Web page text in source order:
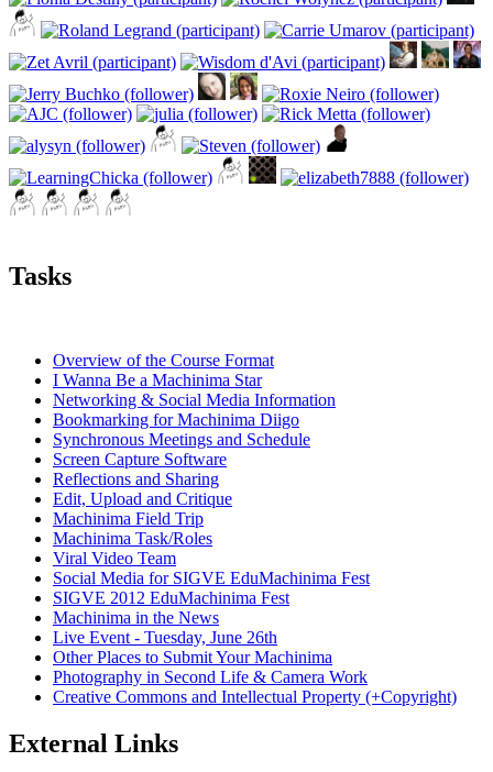
Tasks
Overview of the Course Format
I Wanna Be a Machinima Star
Networking & Social Media Information
Bookmarking for Machinima Diigo
Synchronous Meetings and Schedule
Screen Capture Software
Reflections and Sharing
Edit, Upload and Critique
Machinima Field Trip
Machinima Task/Roles
Viral Video Team
Social Media for SIGVE EduMachinima Fest
SIGVE 2012 EduMachinima Fest
Machinima in the News
Live Event - Tuesday, June 26th
Other Places to Submit Your Machinima
Photography in Second Life & Camera Work
Creative Commons and Intellectual Property (+Copyright)
External Links